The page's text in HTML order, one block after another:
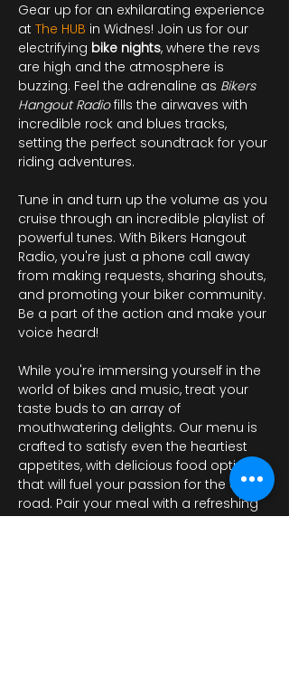
Gear up for an exhilarating experience
at The HUB in Widnes! Join us for our
electrifying bike nights, where the revs
are high and the atmosphere is
buzzing. Feel the adrenaline as Bikers
Hangout Radio fills the airwaves with
incredible rock and blues tracks,
setting the perfect soundtrack for your
riding adventures.
Tune in and turn up the volume as you
cruise through an incredible playlist of
powerful tunes. With Bikers Hangout
Radio, you're just a phone call away
from making requests, sharing shouts,
and promoting your biker community.
Be a part of the action and make your
voice heard!
While you're immersing yourself in the
world of bikes and music, treat your
taste buds to an array of
mouthwatering delights. Our menu is
crafted to satisfy even the heartiest
appetites, with delicious food options
that will fuel your passion for the open
road. Pair your meal with a refreshing